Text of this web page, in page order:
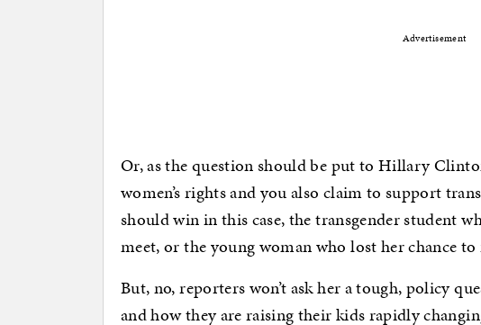
Advertisement
Or, as the question should be put to Hillary
women’s rights and you also claim to support
should win in this case, the transgender student
meet, or the young woman who lost her chance to
But, no, reporters won’t ask her a tough, policy
and how they are raising their kids rapidly